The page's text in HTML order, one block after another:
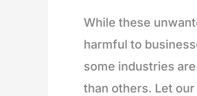
While these
harmful to
some industries
than others. Let